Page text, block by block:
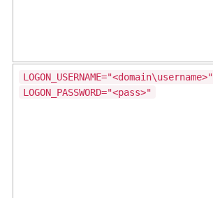
LOGON_USERNAME="<domain\username>"
LOGON_PASSWORD="<pass>"